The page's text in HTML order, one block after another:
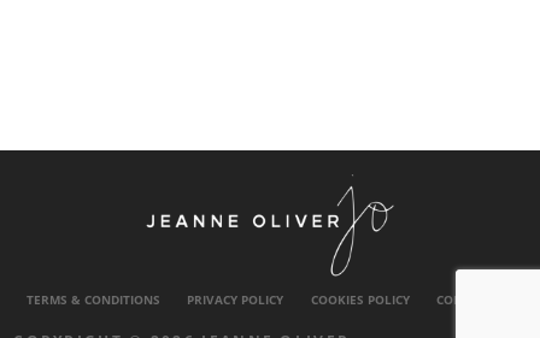
TERMS & CONDITIONS PRIVACY POLICY COOKIES POLICY CONTACT US